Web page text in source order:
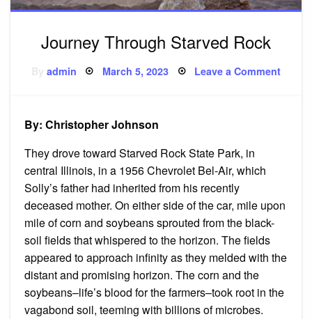
Journey Through Starved Rock
admin Posted
March 5, 2023 Leave a Commenton
By: Christopher Johnson
They drove toward Starved Rock State Park, in
central Illinois, in a 1956 Chevrolet Bel-Air, which
Solly’s father had inherited from his recently
deceased mother. On either side of the car, mile upon
mile of corn and soybeans sprouted from the black-
soil fields that whispered to the horizon. The fields
appeared to approach infinity as they melded with the
distant and promising horizon. The corn and the
soybeans–life’s blood for the farmers–took root in the
vagabond soil, teeming with billions of microbes.